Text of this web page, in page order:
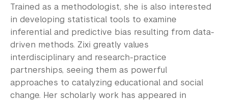
Trained as a methodologist, she is also interested
in developing statistical tools to examine
inferential and predictive bias resulting from data-
driven methods. Zixi greatly values
interdisciplinary and research-practice
partnerships, seeing them as powerful
approaches to catalyzing educational and social
change. Her scholarly work has appeared in